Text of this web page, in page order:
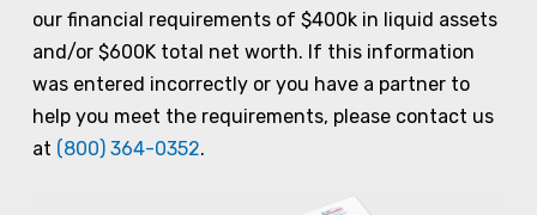
our financial requirements of $400k in liquid assets
and/or $600K total net worth. If this information
was entered incorrectly or you have a partner to
help you meet the requirements, please contact us
at (800) 364-0352.